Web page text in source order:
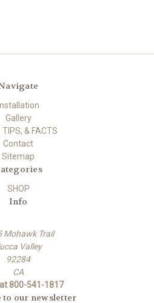
Installation
Gallery
TIPS, & FACTS
Contact
Sitemap
SHOP
Info
Mohawk Trail
Valley
92284
CA
800-541-1817
to our newsletter